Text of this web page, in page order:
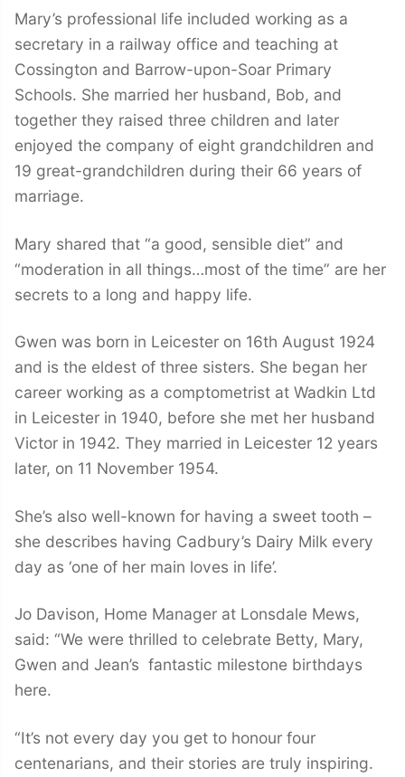
Mary’s professional life included working as a
secretary in a railway office and teaching at
Cossington and Barrow-upon-Soar Primary
Schools. She married her husband, Bob, and
together they raised three children and later
enjoyed the company of eight grandchildren and
19 great-grandchildren during their 66 years of
marriage.
Mary shared that “a good, sensible diet” and
“moderation in all things…most of the time” are her
secrets to a long and happy life.
Gwen was born in Leicester on 16th August 1924
and is the eldest of three sisters. She began her
career working as a comptometrist at Wadkin Ltd
in Leicester in 1940, before she met her husband
Victor in 1942. They married in Leicester 12 years
later, on 11 November 1954.
She’s also well-known for having a sweet tooth –
she describes having Cadbury’s Dairy Milk every
day as ‘one of her main loves in life’.
Jo Davison, Home Manager at Lonsdale Mews,
said: “We were thrilled to celebrate Betty, Mary,
Gwen and Jean’s fantastic milestone birthdays
here.
“It’s not every day you get to honour four
centenarians, and their stories are truly inspiring.